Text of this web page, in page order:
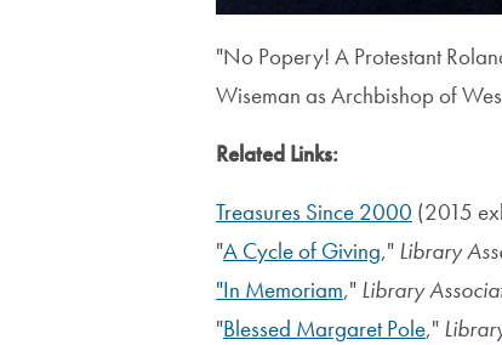
"No Popery! A Protestant
Wiseman as Archbishop of
Related Links:
Treasures Since 2000 (2015
"A Cycle of Giving," Library
"In Memoriam," Library
"Blessed Margaret Pole,"